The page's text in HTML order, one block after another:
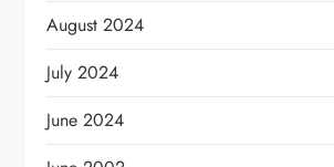
August 2024
July 2024
June 2024